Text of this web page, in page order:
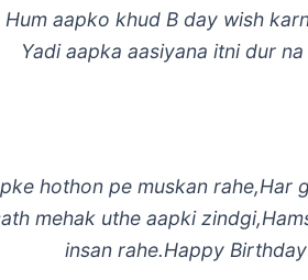
Hum aapko khud B day wish
Yadi aapka aasiyana itni dur
hothon pe muskan rahe,Har
mehak uthe aapki
insan rahe.Happy Birthday